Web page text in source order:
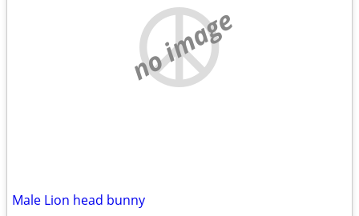
no image
Male Lion head bunny